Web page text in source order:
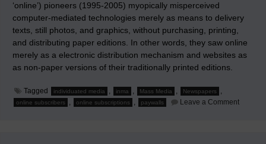
‘online’) pioneers (1995-2005) myopically misperceived
computer-mediated technologies merely as means to delivery
texts, still photos, and graphics, without purchasing, printing,
and distributing paper editions. In other words, they saw online
merely as a electronic distribution mechanism and websites as
as non-paper versions of their traditionally printed editions.
Tagged individuated media , inma , Mass Media , Newspapers ,
online subscribers , online subscriptions , paywalls Leave a Commenton